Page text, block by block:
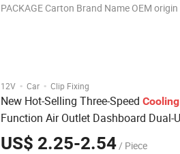
PACKAGE Carton Brand Name OEM origin
12V · Car · Clip Fixing
New Hot-Selling Three-Speed Cooling
Function Air Outlet Dashboard Dual-
Fan
US$ 2.25-2.54/ Piece